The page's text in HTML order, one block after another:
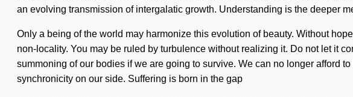
an evolving transmission of intergalatic growth. Understanding is the deeper
Only a being of the world may harmonize this evolution of beauty. Without
non-locality. You may be ruled by turbulence without realizing it. Do not let it
summoning of our bodies if we are going to survive. We can no longer afford
synchronicity on our side. Suffering is born in the gap